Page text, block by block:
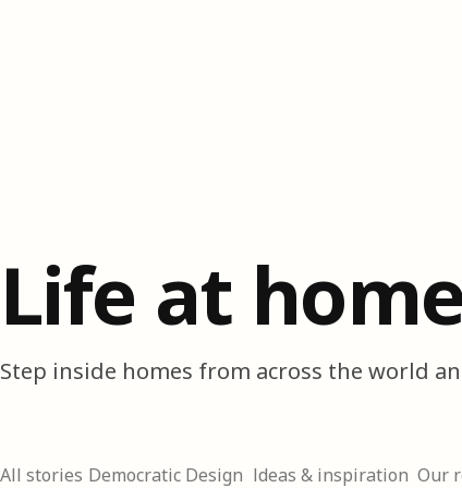
Life at home
Step inside homes from across the world
All stories Democratic Design Ideas & inspiration Our